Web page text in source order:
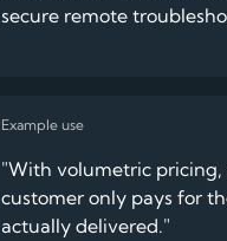
secure remote
"With volumetric pricing,
customer only pays for
actually delivered."